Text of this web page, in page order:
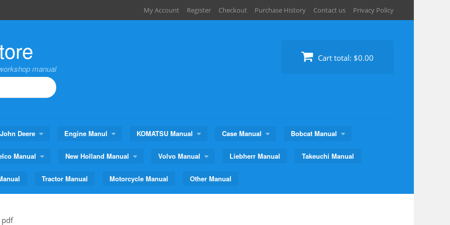
My Account Register Checkout Purchase History Contact us Privacy Policy
manual
Cart total: $0.00
John Deere Engine Manul KOMATSU Manual Case Manual Bobcat Manual
Manual New Holland Manual Volvo Manual Liebherr Manual Takeuchi Manual
Tractor Manual Motorcycle Manual Other Manual
pdf